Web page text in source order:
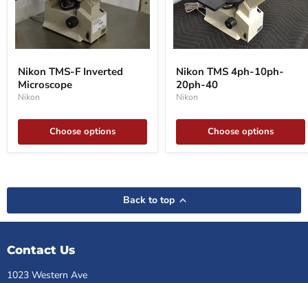
TMS-
F
Inverted
Microscope
Nikon TMS-F Inverted
Microscope
Nikon
Choose options
TMS
4ph-
10ph-
20ph-
Nikon TMS 4ph-10ph-
20ph-40
Nikon
Choose options
Back to top
Contact Us
1023 Western Ave